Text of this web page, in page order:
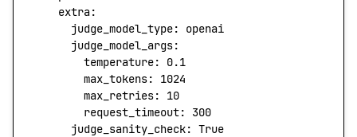
    extra
:
      judge_model_type
: openai
      judge_model_args
:
        temperature
: 0.1
        max_tokens
: 1024
        max_retries
: 10
        request_timeout
: 300
      judge_sanity_check
: True